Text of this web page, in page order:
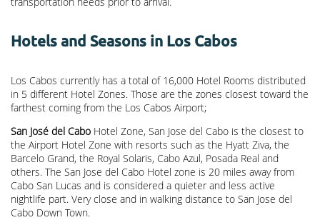
Hotels and Seasons in Los Cabos
Los Cabos currently has a total of 16,000 Hotel Rooms distributed
in 5 different Hotel Zones. Those are the zones closest toward the
farthest coming from the Los Cabos Airport;
San José del Cabo Hotel Zone, San Jose del Cabo is the closest to
the Airport Hotel Zone with resorts such as the Hyatt Ziva, the
Barcelo Grand, the Royal Solaris, Cabo Azul, Posada Real and
others. The San Jose del Cabo Hotel zone is 20 miles away from
Cabo San Lucas and is considered a quieter and less active
nightlife part. Very close and in walking distance to San Jose del
Cabo Down Town.